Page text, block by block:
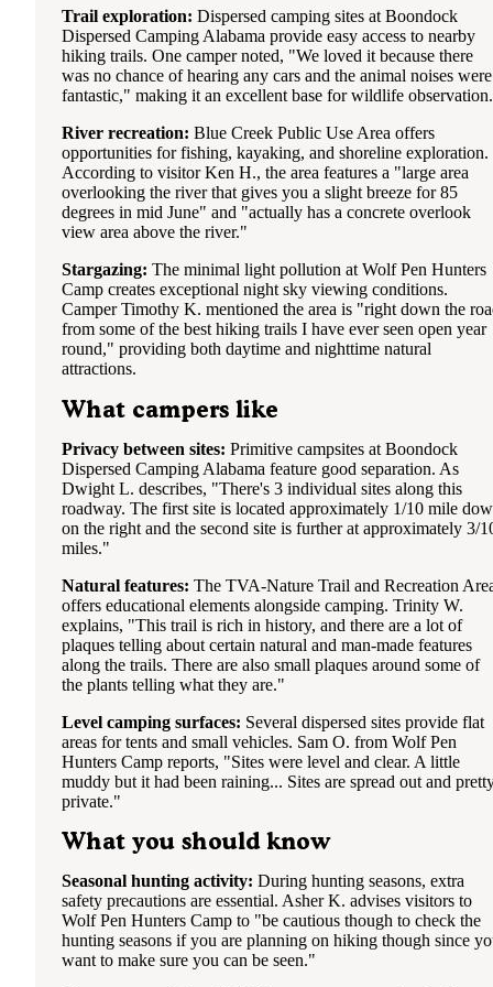
Trail exploration: Dispersed camping sites at Boondock
Dispersed Camping Alabama provide easy access to nearby
hiking trails. One camper noted, "We loved it because there
was no chance of hearing any cars and the animal noises were
fantastic," making it an excellent base for wildlife observation.
River recreation: Blue Creek Public Use Area offers
opportunities for fishing, kayaking, and shoreline exploration.
According to visitor Ken H., the area features a "large area
overlooking the river that gives you a slight breeze for 85
degrees in mid June" and "actually has a concrete overlook
view area above the river."
Stargazing: The minimal light pollution at Wolf Pen Hunters
Camp creates exceptional night sky viewing conditions.
Camper Timothy K. mentioned the area is "right down the
from some of the best hiking trails I have ever seen open year
round," providing both daytime and nighttime natural
attractions.
What campers like
Privacy between sites: Primitive campsites at Boondock
Dispersed Camping Alabama feature good separation. As
Dwight L. describes, "There's 3 individual sites along this
roadway. The first site is located approximately 1/10 mile
on the right and the second site is further at approximately 3/
miles."
Natural features: The TVA-Nature Trail and Recreation
offers educational elements alongside camping. Trinity W.
explains, "This trail is rich in history, and there are a lot of
plaques telling about certain natural and man-made features
along the trails. There are also small plaques around some of
the plants telling what they are."
Level camping surfaces: Several dispersed sites provide flat
areas for tents and small vehicles. Sam O. from Wolf Pen
Hunters Camp reports, "Sites were level and clear. A little
muddy but it had been raining... Sites are spread out and
private."
What you should know
Seasonal hunting activity: During hunting seasons, extra
safety precautions are essential. Asher K. advises visitors to
Wolf Pen Hunters Camp to "be cautious though to check the
hunting seasons if you are planning on hiking though since
want to make sure you can be seen."